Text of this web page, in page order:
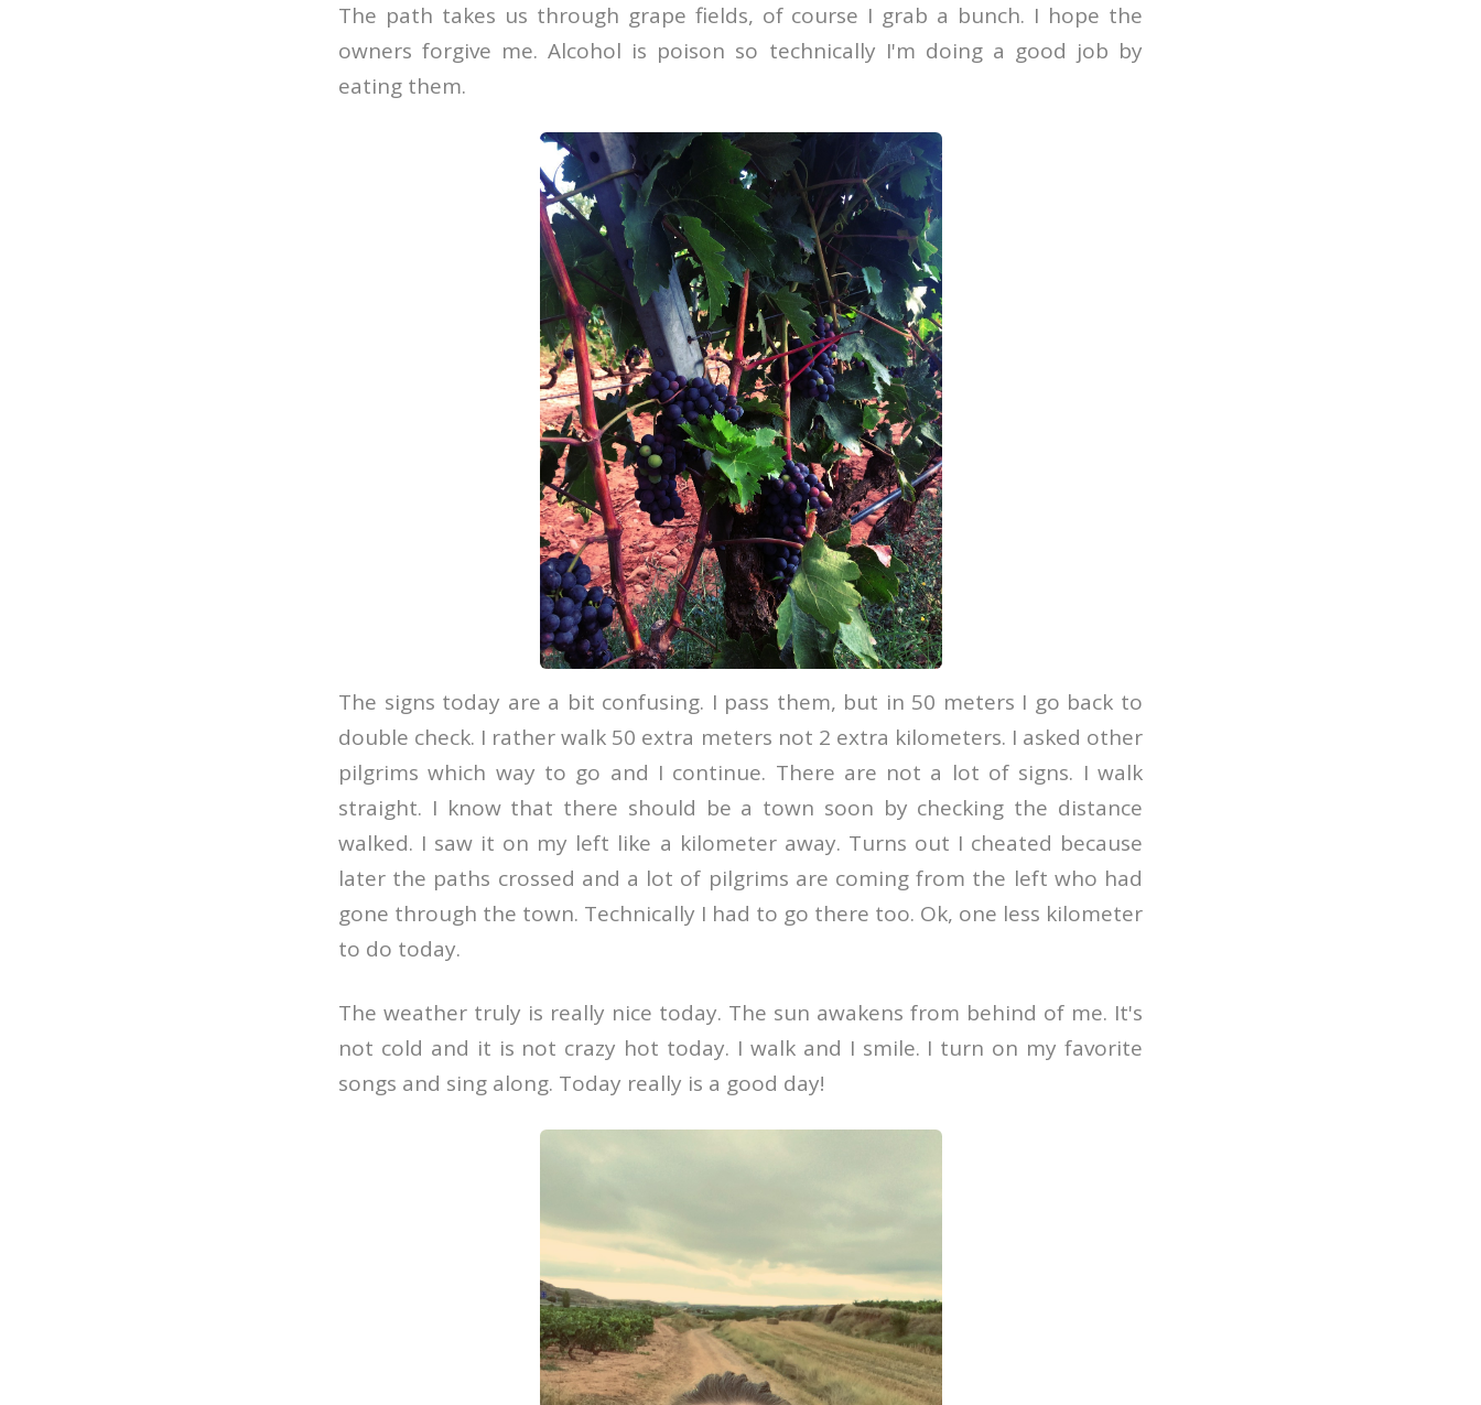
The path takes us through grape fields, of course I grab a bunch. I hope the
owners forgive me. Alcohol is poison so technically I'm doing a good job by
eating them.
The signs today are a bit confusing. I pass them, but in 50 meters I go back to
double check. I rather walk 50 extra meters not 2 extra kilometers. I asked other
pilgrims which way to go and I continue. There are not a lot of signs. I walk
straight. I know that there should be a town soon by checking the distance
walked. I saw it on my left like a kilometer away. Turns out I cheated because
later the paths crossed and a lot of pilgrims are coming from the left who had
gone through the town. Technically I had to go there too. Ok, one less kilometer
to do today.
The weather truly is really nice today. The sun awakens from behind of me. It's
not cold and it is not crazy hot today. I walk and I smile. I turn on my favorite
songs and sing along. Today really is a good day!